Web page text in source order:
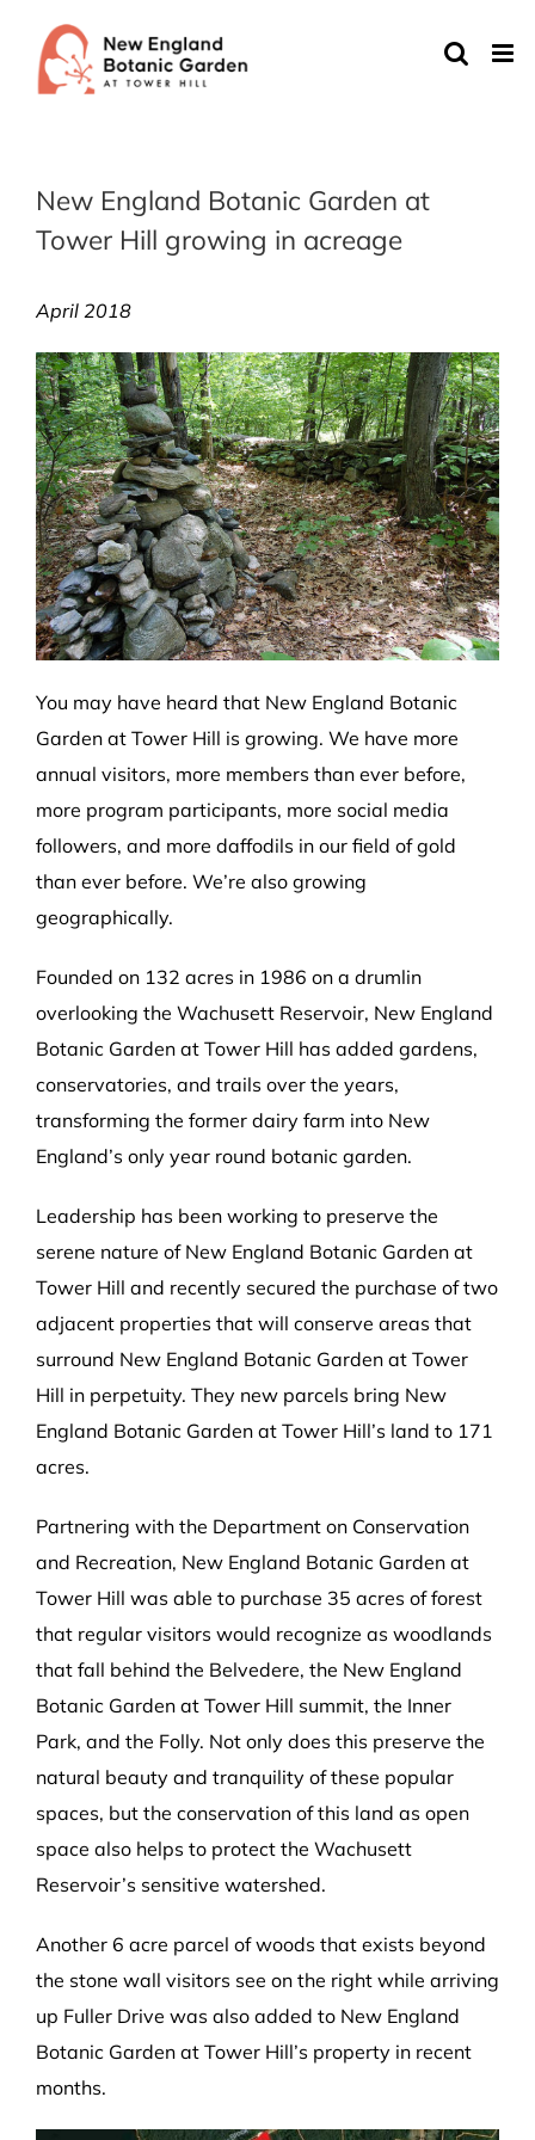
content
New England Botanic Garden at
Tower Hill growing in acreage
April 2018
You may have heard that New England Botanic
Garden at Tower Hill is growing. We have more
annual visitors, more members than ever before,
more program participants, more social media
followers, and more daffodils in our field of gold
than ever before. We’re also growing
geographically.
Founded on 132 acres in 1986 on a drumlin
overlooking the Wachusett Reservoir, New England
Botanic Garden at Tower Hill has added gardens,
conservatories, and trails over the years,
transforming the former dairy farm into New
England’s only year round botanic garden.
Leadership has been working to preserve the
serene nature of New England Botanic Garden at
Tower Hill and recently secured the purchase of two
adjacent properties that will conserve areas that
surround New England Botanic Garden at Tower
Hill in perpetuity. They new parcels bring New
England Botanic Garden at Tower Hill’s land to 171
acres.
Partnering with the Department on Conservation
and Recreation, New England Botanic Garden at
Tower Hill was able to purchase 35 acres of forest
that regular visitors would recognize as woodlands
that fall behind the Belvedere, the New England
Botanic Garden at Tower Hill summit, the Inner
Park, and the Folly. Not only does this preserve the
natural beauty and tranquility of these popular
spaces, but the conservation of this land as open
space also helps to protect the Wachusett
Reservoir’s sensitive watershed.
Another 6 acre parcel of woods that exists beyond
the stone wall visitors see on the right while arriving
up Fuller Drive was also added to New England
Botanic Garden at Tower Hill’s property in recent
months.